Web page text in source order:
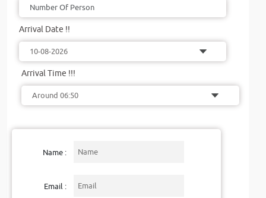
Arrival Date !!
Arrival Time !!!
Name :
Email :